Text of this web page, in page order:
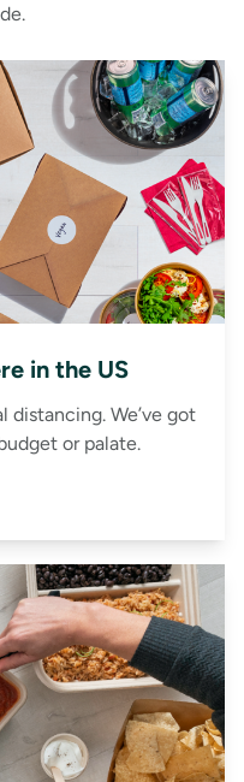
in the US
distancing. We’ve got
or palate.